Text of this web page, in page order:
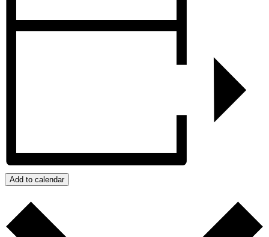
Add to calendar